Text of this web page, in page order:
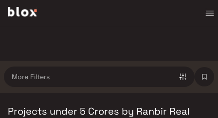
More Filters
Projects under 5 Crores by Ranbir Real